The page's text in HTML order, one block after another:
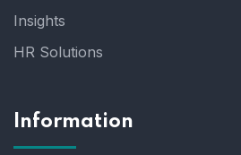
Insights
HR Solutions
Information